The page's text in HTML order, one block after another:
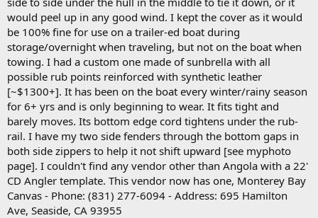
would peel up in any good wind. I kept the cover as it would
be 100% fine for use on a trailer-ed boat during
storage/overnight when traveling, but not on the boat when
towing. I had a custom one made of sunbrella with all
possible rub points reinforced with synthetic leather
[~$1300+]. It has been on the boat every winter/rainy season
for 6+ yrs and is only beginning to wear. It fits tight and
barely moves. Its bottom edge cord tightens under the rub-
rail. I have my two side fenders through the bottom gaps in
both side zippers to help it not shift upward [see myphoto
page]. I couldn't find any vendor other than Angola with a 22'
CD Angler template. This vendor now has one, Monterey Bay
Canvas - Phone: (831) 277-6094 - Address: 695 Hamilton
Ave, Seaside, CA 93955